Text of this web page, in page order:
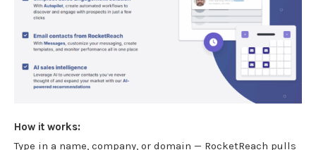
How it works:
Type in a name, company, or domain — RocketReach pulls